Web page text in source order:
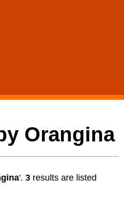
Orangina
'.3 results are listed